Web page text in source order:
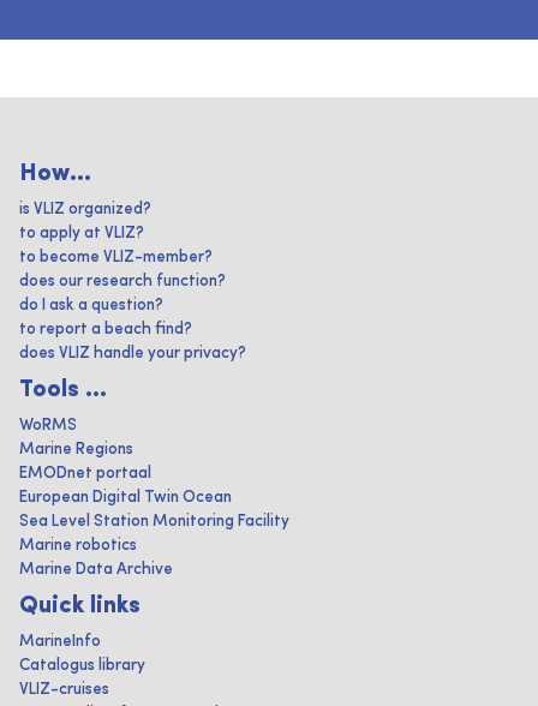
How...
is VLIZ organized?
to apply at VLIZ?
to become VLIZ-member?
does our research function?
do I ask a question?
to report a beach find?
does VLIZ handle your privacy?
Tools ...
WoRMS
Marine Regions
EMODnet portaal
European Digital Twin Ocean
Sea Level Station Monitoring Facility
Marine robotics
Marine Data Archive
Quick links
MarineInfo
Catalogus library
VLIZ-cruises